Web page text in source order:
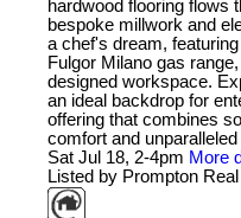
hardwood flooring flows
bespoke millwork and
a chef's dream,
Fulgor Milano gas
designed workspace.
an ideal backdrop for
offering that combines
comfort and
Sat Jul 18, 2-4pm More
Listed by Prompton